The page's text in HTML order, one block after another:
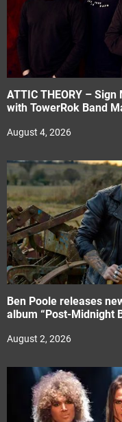
ATTIC THEORY –
with TowerRok Band
August 4, 2026
Ben Poole releases
album “Post-Midnight
August 2, 2026